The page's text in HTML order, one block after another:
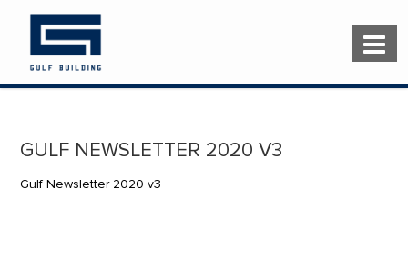
GULF NEWSLETTER 2020 V3
Gulf Newsletter 2020 v3